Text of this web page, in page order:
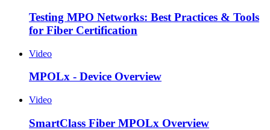
Testing MPO Networks: Best Practices & Tools
for Fiber Certification
Video
MPOLx - Device Overview
Video
SmartClass Fiber MPOLx Overview